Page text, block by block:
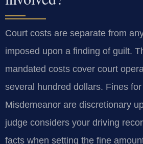
Court costs are separate from
imposed upon a finding of guilt.
mandated costs cover court
several hundred dollars. Fines
Misdemeanor are discretionary
judge considers your driving
facts when setting the fine